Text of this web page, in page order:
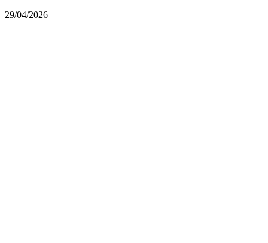
29/04/2026